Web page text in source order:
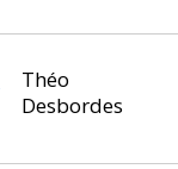
Théo
Desbordes